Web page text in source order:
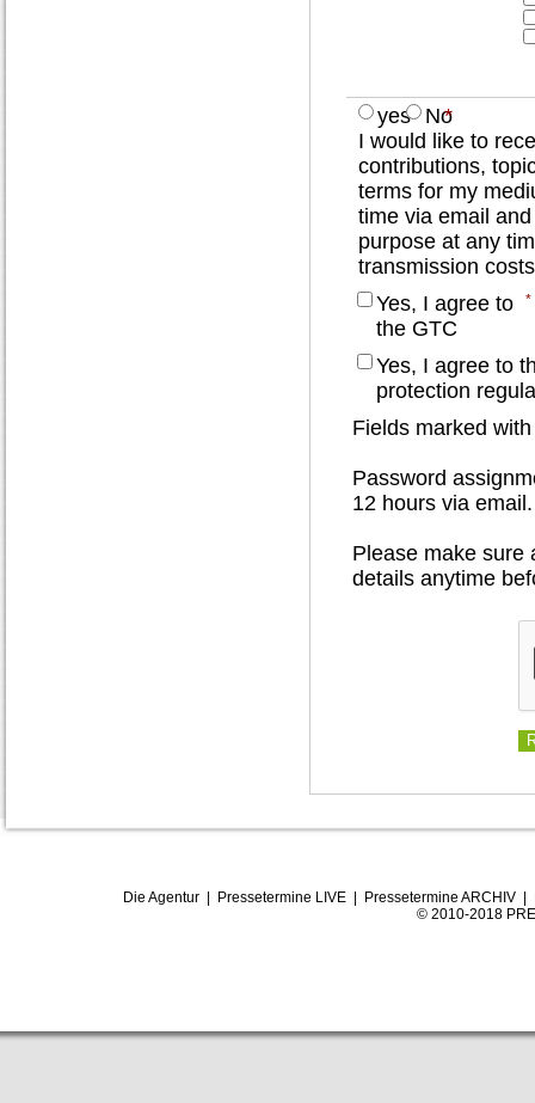
yes No
*
I would like to
contributions,
terms for my
time via email
purpose at any
transmission
Yes, I agree to
the GTC
*
Yes, I agree to
protection
Fields marked
Password
12 hours via
Please make sure
details anytime
Die Agentur Pressetermine LIVE Pressetermine ARCHIV
© 2010-2018